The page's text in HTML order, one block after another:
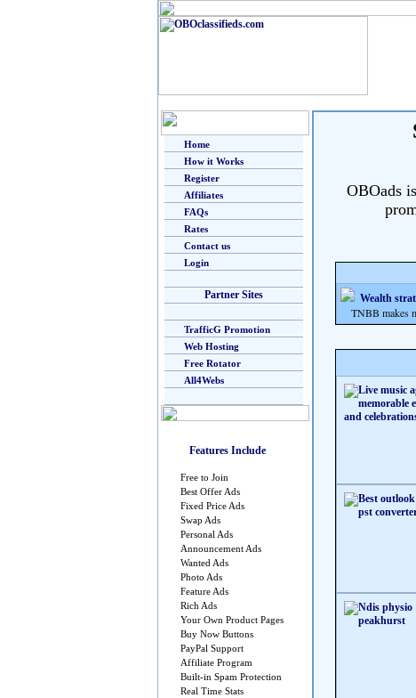
Home
How it Works
Register
Affiliates
FAQs
Rates
Contact us
Login
Partner Sites
TrafficG Promotion
Web Hosting
Free Rotator
All4Webs
Features Include
Free to Join
Best Offer Ads
Fixed Price Ads
Swap Ads
Personal Ads
Announcement Ads
Wanted Ads
Photo Ads
Feature Ads
Rich Ads
Your Own Product Pages
Buy Now Buttons
PayPal Support
Affiliate Program
Built-in Spam Protection
Real Time Stats
OBOads
Wealth
TNBB makes